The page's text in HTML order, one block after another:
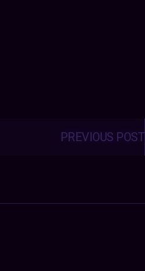
PREVIOUS POST